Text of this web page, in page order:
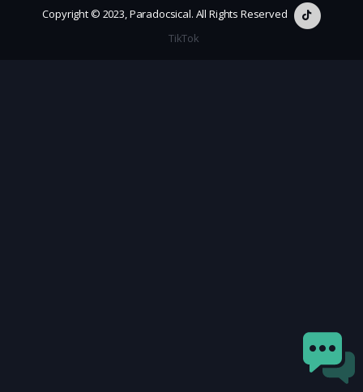
Copyright © 2023, Paradocsical. All Rights Reserved
TikTok